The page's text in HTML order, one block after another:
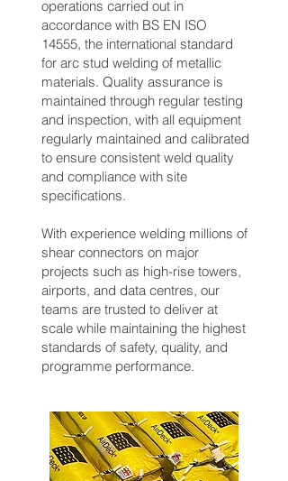
operations carried out in
accordance with BS EN ISO
14555, the international standard
for arc stud welding of metallic
materials. Quality assurance is
maintained through regular testing
and inspection, with all equipment
regularly maintained and calibrated
to ensure consistent weld quality
and compliance with site
specifications.
With experience welding millions of
shear connectors on major
projects such as high-rise towers,
airports, and data centres, our
teams are trusted to deliver at
scale while maintaining the highest
standards of safety, quality, and
programme performance.